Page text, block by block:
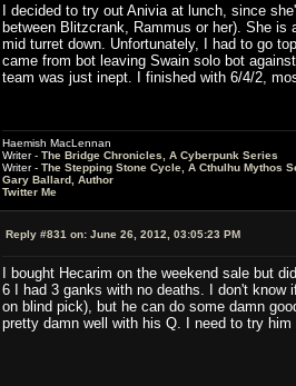
I decided to try out Anivia at lunch, since
between Blitzcrank, Rammus or her). She
mid turret down. Unfortunately, I had to go
came from bot leaving Swain solo bot
team was just inept. I finished with 6/4/2,
Haemish MacLennan
Writer - The Bridge Chronicles, A Cyberpunk Series
Writer - The Stepping Stone Cycle, A Cthulhu Mythos
Gary Ballard, Author
Twitter Me
Reply #831 on: June 26, 2012, 03:05:23 PM
I bought Hecarim on the weekend sale but
6 I had 3 ganks with no deaths. I don't
on blind pick), but he can do some damn
pretty damn well with his Q. I need to try